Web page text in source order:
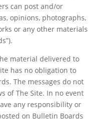
can post and/or
opinions, photographs,
or any other materials
material delivered to
has no obligation to
The messages do not
of The Site. In no event
any responsibility or
on Bulletin Boards